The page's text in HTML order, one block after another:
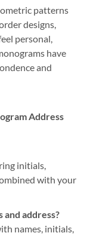
patterns
designs,
personal,
have
and
Address
initials,
with your
and address?
names, initials,